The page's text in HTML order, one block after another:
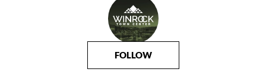
FOLLOW